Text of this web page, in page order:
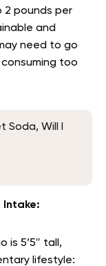
2 pounds per
and
need to go
too
Soda, Will I
Intake:
is 5’5″ tall,
lifestyle: